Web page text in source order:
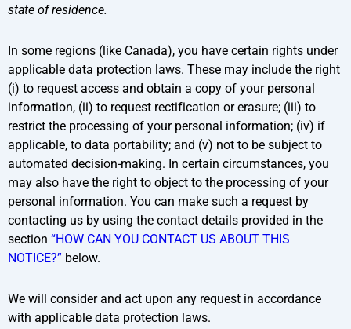
state of residence.
In some regions (like Canada), you have certain rights under
applicable data protection laws. These may include the right
(i) to request access and obtain a copy of your personal
information, (ii) to request rectification or erasure; (iii) to
restrict the processing of your personal information; (iv) if
applicable, to data portability; and (v) not to be subject to
automated decision-making. In certain circumstances, you
may also have the right to object to the processing of your
personal information. You can make such a request by
contacting us by using the contact details provided in the
section “HOW CAN YOU CONTACT US ABOUT THIS
NOTICE?” below.
We will consider and act upon any request in accordance
with applicable data protection laws.